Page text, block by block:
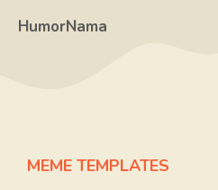
HumorNama
MEME TEMPLATES